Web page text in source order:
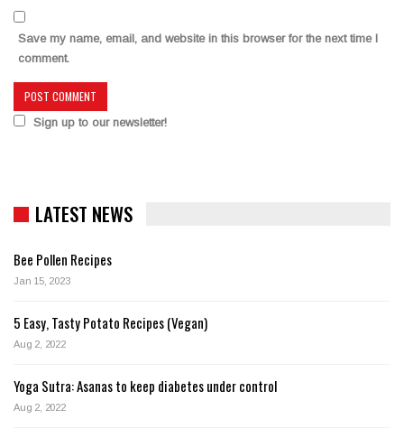
Save my name, email, and website in this browser for the next time I
comment.
Sign up to our newsletter!
LATEST NEWS
Bee Pollen Recipes
Jan 15, 2023
5 Easy, Tasty Potato Recipes (Vegan)
Aug 2, 2022
Yoga Sutra: Asanas to keep diabetes under control
Aug 2, 2022